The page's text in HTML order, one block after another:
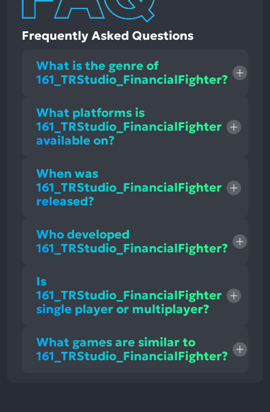
Frequently Asked Questions
What is the genre of
161_TRStudio_FinancialFighter?
What platforms is
161_TRStudio_FinancialFighter
available on?
When was
161_TRStudio_FinancialFighter
released?
Who developed
161_TRStudio_FinancialFighter?
Is
161_TRStudio_FinancialFighter
single player or multiplayer?
What games are similar to
161_TRStudio_FinancialFighter?